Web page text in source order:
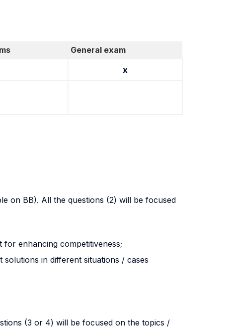
General exam
x
on BB). All the questions (2) will be focused
enhancing competitiveness;
solutions in different situations / cases
(3 or 4) will be focused on the topics /